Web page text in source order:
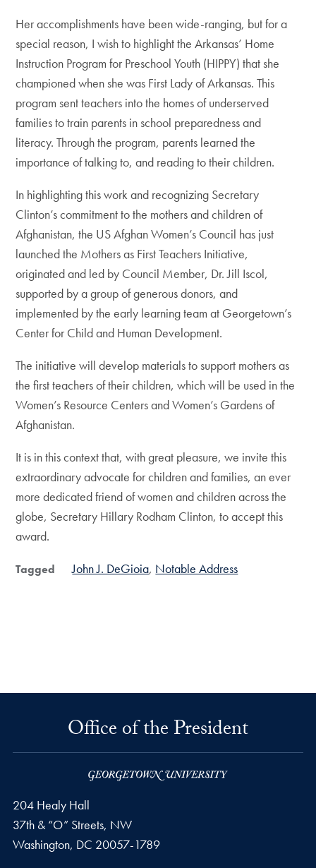
Her accomplishments have been wide-ranging, but for a
special reason, I wish to highlight the Arkansas’ Home
Instruction Program for Preschool Youth (HIPPY) that she
championed when she was First Lady of Arkansas. This
program sent teachers into the homes of underserved
families to train parents in school preparedness and
literacy. Through the program, parents learned the
importance of talking to, and reading to their children.
In highlighting this work and recognizing Secretary
Clinton’s commitment to the mothers and children of
Afghanistan, the US Afghan Women’s Council has just
launched the Mothers as First Teachers Initiative,
originated and led by Council Member, Dr. Jill Iscol,
supported by a group of generous donors, and
implemented by the early learning team at Georgetown’s
Center for Child and Human Development.
The initiative will develop materials to support mothers as
the first teachers of their children, which will be used in the
Women’s Resource Centers and Women’s Gardens of
Afghanistan.
It is in this context that, with great pleasure, we invite this
extraordinary advocate for children and families, an ever
more dedicated friend of women and children across the
globe, Secretary Hillary Rodham Clinton, to accept this
award.
Tagged John J. DeGioia Notable Address
Office of the President
204 Healy Hall
37th & “O” Streets, NW
Washington, DC 20057-1789